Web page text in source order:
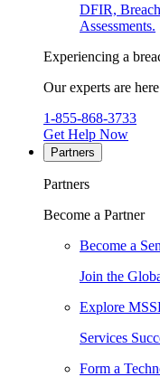
DFIR,
Assessments.
Experiencing a
Our experts are
1-855-868-3733
Get Help Now
Partners
Partners
Become a Partner
Become a
Join the
Explore
Services
Form a